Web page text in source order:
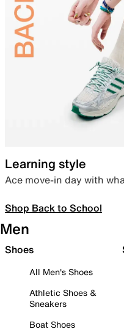
Learning style
Ace move-in day with
Shop Back to School
Men
Shoes
All Men's Shoes
Athletic Shoes &
Sneakers
Boat Shoes